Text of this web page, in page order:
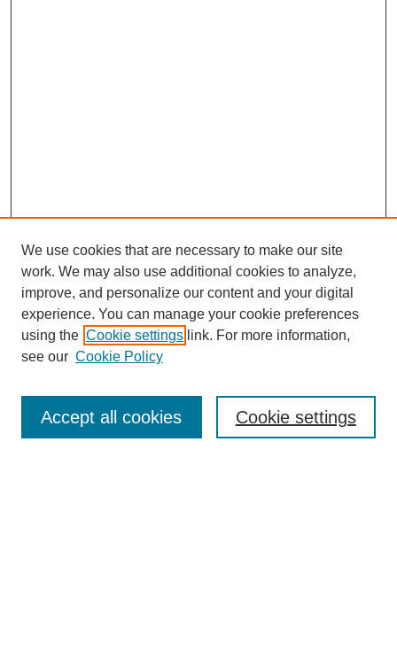
About This Journal
We use cookies that are necessary to make our site
work. We may also use additional cookies to analyze,
improve, and personalize our content and your digital
experience. You can manage your cookie preferences
using the Cookie settings link. For more information,
see our Cookie Policy
Cookie settings
Accept all cookies